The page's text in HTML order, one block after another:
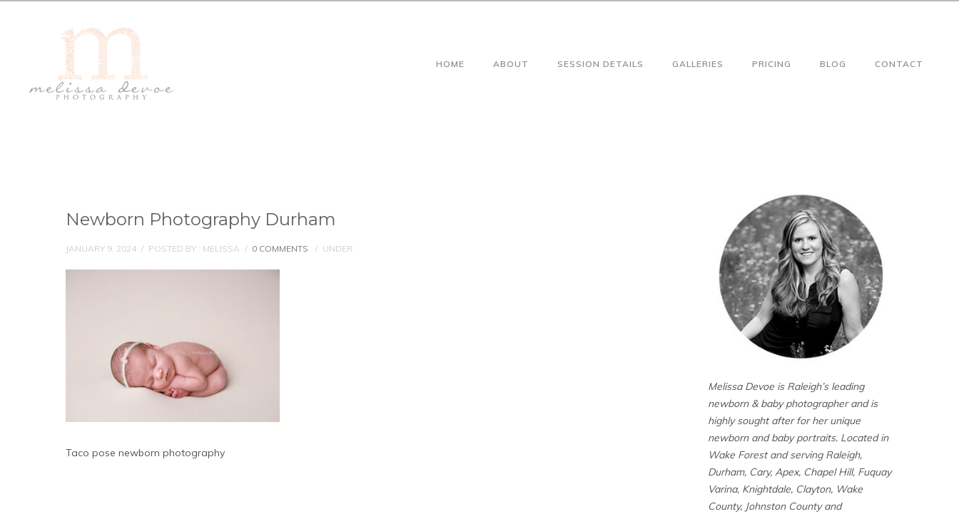
HOME ABOUT SESSION DETAILS GALLERIES PRICING BLOG CONTACT
Newborn Photography Durham
JANUARY 9, 2024 / POSTED BY : MELISSA / 0 COMMENTS / UNDER :
Taco pose newborn photography
Melissa Devoe is Raleigh’s leading
newborn & baby photographer and is
highly sought after for her unique
newborn and baby portraits. Located in
Wake Forest and serving Raleigh,
Durham, Cary, Apex, Chapel Hill, Fuquay
Varina, Knightdale, Clayton, Wake
County, Johnston County and